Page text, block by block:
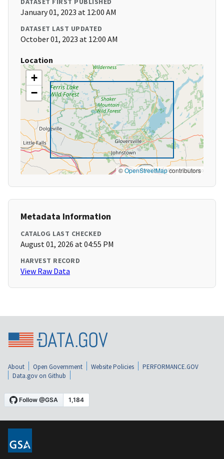
January 01, 2023 at 12:00 AM
DATASET LAST UPDATED
October 01, 2023 at 12:00 AM
Location
+
−
©OpenStreetMapcontributors
Metadata Information
CATALOG LAST CHECKED
August 01, 2026 at 04:55 PM
HARVEST RECORD
View Raw Data
About Open Government Website Policies
PERFORMANCE.GOV
Data.gov on Github